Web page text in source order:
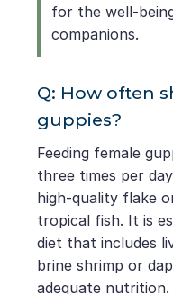
for the well-
companions.
Q: How often
guppies?
Feeding female
three times per
high-quality flake
tropical fish. It is
diet that includes
brine shrimp or
adequate